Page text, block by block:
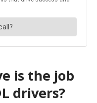
is the job
drivers?